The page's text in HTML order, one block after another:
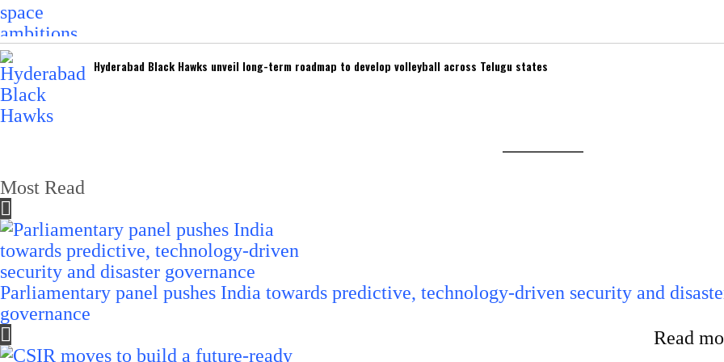
Hyderabad Black Hawks unveil long-term roadmap to develop volleyball across Telugu states
Most Read
Parliamentary panel pushes India towards predictive, technology-driven security and
governance
Read